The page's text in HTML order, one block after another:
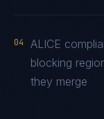
04
ALICE
blocking
they merge